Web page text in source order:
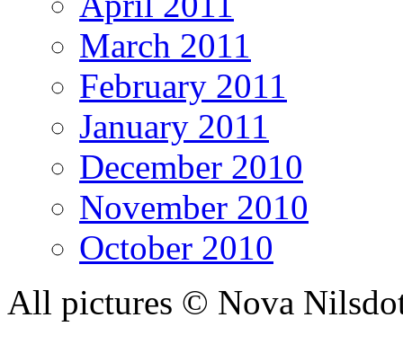
March 2011
February 2011
January 2011
December 2010
November 2010
October 2010
All pictures © Nova